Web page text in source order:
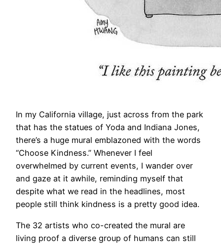
​In my California village, just across from the park
that has the statues of Yoda and Indiana Jones,
there’s a huge mural emblazoned with the words
“Choose Kindness.” Whenever I feel
overwhelmed by current events, I wander over
and gaze at it awhile, reminding myself that
despite what we read in the headlines, most
people still think kindness is a pretty good idea.
The 32 artists who co-created the mural are
living proof a diverse group of humans can still